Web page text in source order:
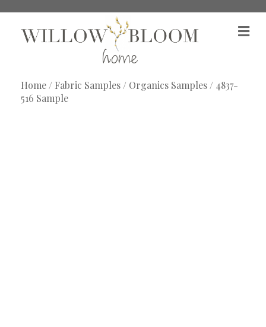
M
e
Home/ Fabric Samples/ Organics Samples/ 4837-
516 Sample